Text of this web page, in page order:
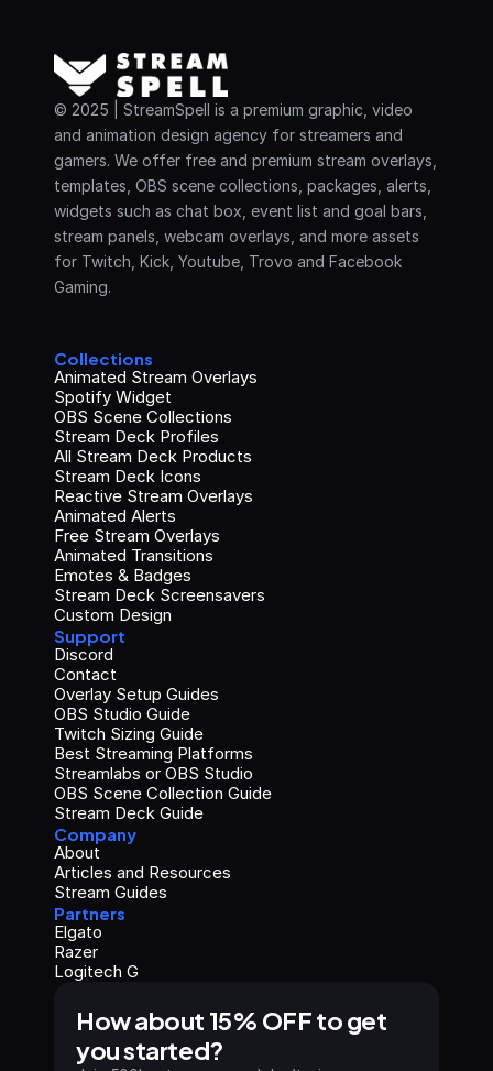
© 2025 | StreamSpell is a premium graphic, video
and animation design agency for streamers and
gamers. We offer free and premium stream overlays,
templates, OBS scene collections, packages, alerts,
widgets such as chat box, event list and goal bars,
stream panels, webcam overlays, and more assets
for Twitch, Kick, Youtube, Trovo and Facebook
Gaming.
Collections
Animated Stream Overlays
Spotify Widget
OBS Scene Collections
Stream Deck Profiles
All Stream Deck Products
Stream Deck Icons
Reactive Stream Overlays
Animated Alerts
Free Stream Overlays
Animated Transitions
Emotes & Badges
Stream Deck Screensavers
Custom Design
Support
Discord
Contact
Overlay Setup Guides
OBS Studio Guide
Twitch Sizing Guide
Best Streaming Platforms
Streamlabs or OBS Studio
OBS Scene Collection Guide
Stream Deck Guide
Company
About
Articles and Resources
Stream Guides
Partners
Elgato
Razer
Logitech G
How about 15% OFF to get
you started?